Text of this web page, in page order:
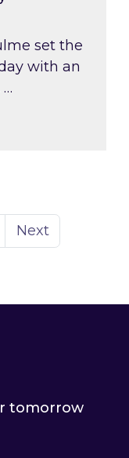
set the
with an
…
Next
tomorrow